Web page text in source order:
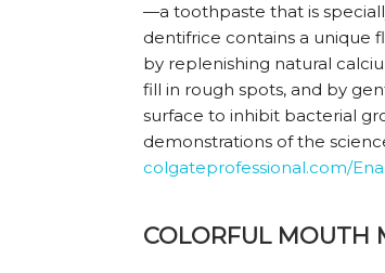
—a toothpaste that is
dentifrice contains a unique
by replenishing natural
fill in rough spots, and by
surface to inhibit bacterial
demonstrations of the
colgateprofessional.com/
COLORFUL MOUTH